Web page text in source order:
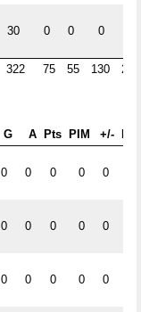
30 0 0 0
322 75 55 130 266
G A Pts PIM +/-
0 0 0 0 0
0 0 0 0 0
0 0 0 0 0